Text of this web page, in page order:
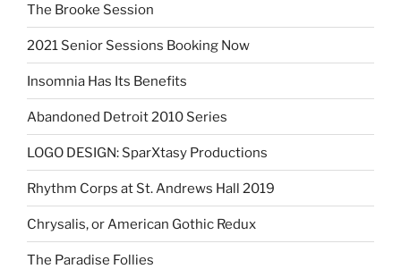
The Brooke Session
2021 Senior Sessions Booking Now
Insomnia Has Its Benefits
Abandoned Detroit 2010 Series
LOGO DESIGN: SparXtasy Productions
Rhythm Corps at St. Andrews Hall 2019
Chrysalis, or American Gothic Redux
The Paradise Follies